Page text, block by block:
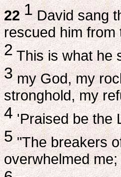
22 1David sang
rescued him
2This is what he
3my God, my
stronghold, my
4'Praised be the
5"The breakers
overwhelmed me;